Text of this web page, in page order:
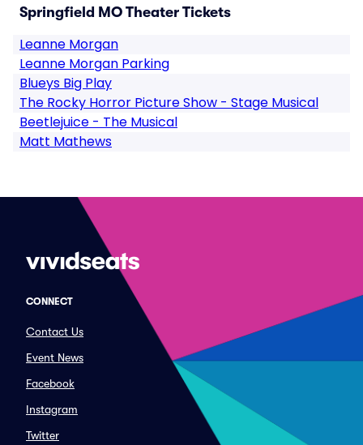
Springfield MO Theater Tickets
Leanne Morgan
Leanne Morgan Parking
Blueys Big Play
The Rocky Horror Picture Show - Stage Musical
Beetlejuice - The Musical
Matt Mathews
CONNECT
Contact Us
Event News
Facebook
Instagram
Twitter